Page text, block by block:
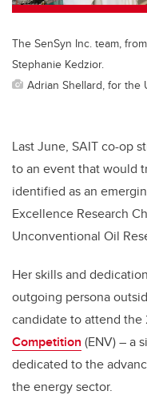
The SenSyn Inc. team,
Stephanie Kedzior.
Adrian Shellard, for the
Last June, SAIT co-op
to an event that would
identified as an
Excellence Research
Unconventional Oil
Her skills and
outgoing persona
candidate to attend the
Competition (ENV) – a
dedicated to the
the energy sector.